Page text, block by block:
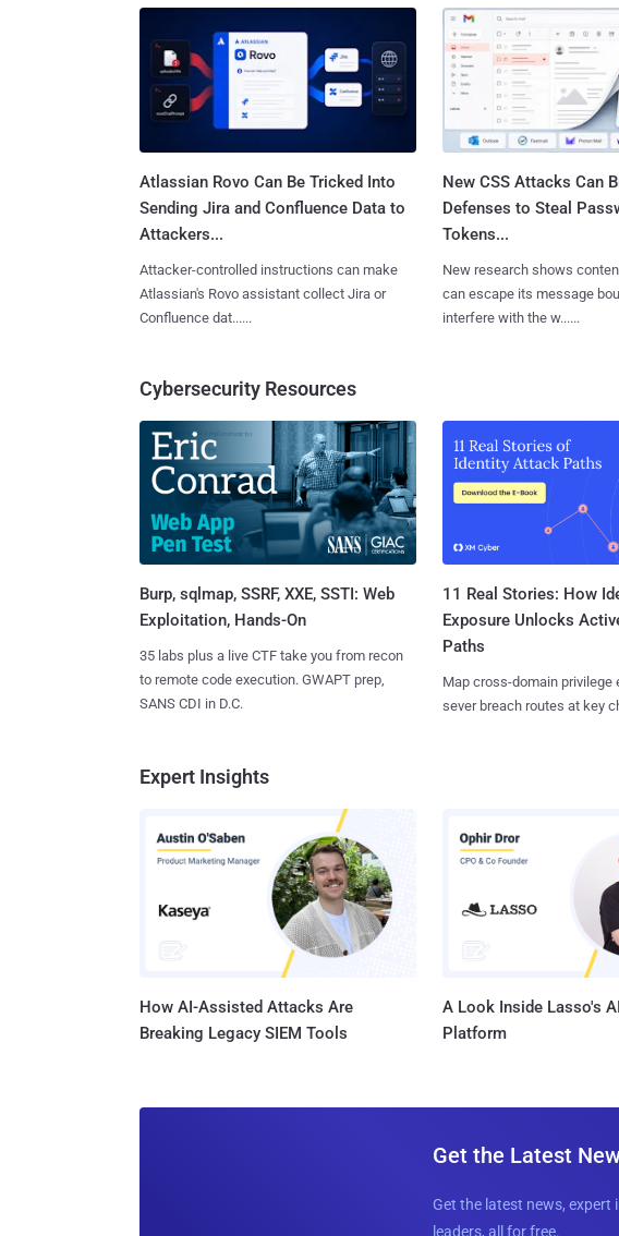
Atlassian Rovo Can Be Tricked Into
Sending Jira and Confluence Data to
Attackers...
Attacker-controlled instructions can make
Atlassian's Rovo assistant collect Jira or
Confluence dat......
New CSS Attacks Can
Defenses to Steal
Tokens...
New research shows
can escape its message
interfere with the w......
Cybersecurity Resources
Burp, sqlmap, SSRF, XXE, SSTI: Web
Exploitation, Hands-On
35 labs plus a live CTF take you from recon
to remote code execution. GWAPT prep,
SANS CDI in D.C.
11 Real Stories: How
Exposure Unlocks
Paths
Map cross-domain privilege
sever breach routes at key
Expert Insights
How AI-Assisted Attacks Are
Breaking Legacy SIEM Tools
A Look Inside Lasso's
Platform
Get the Latest
Get the latest news,
leaders, all for free.